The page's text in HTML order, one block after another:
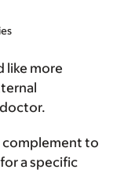
like more
complement to
a specific